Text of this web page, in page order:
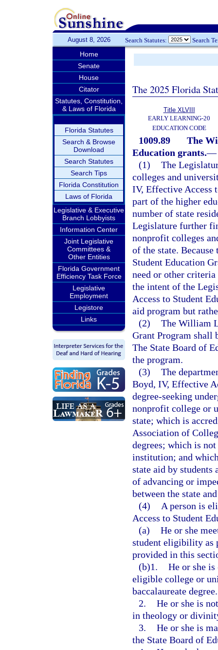
August 8, 2026 Search Statutes: Search
Home
Senate
House
Citator
Statutes, Constitution,
& Laws of Florida
Florida Statutes
Search & Browse
Download
Search Statutes
Search Tips
Florida Constitution
Laws of Florida
Legislative & Executive
Branch Lobbyists
Information Center
Joint Legislative
Committees &
Other Entities
Florida Government
Efficiency Task Force
Legislative
Employment
Legistore
Links
The 2025 Florida
Title XLVIII
EARLY LEARNING-20
EDUCATION CODE
1009.89
The
Education grants.—
(1) The
colleges and
IV, Effective Access
part of the higher
number of state
Legislature further
nonprofit colleges
of the state.
Student Education
need or other
the intent of the
Access to Student
aid program but
(2) The William
Grant Program shall
The State Board of
the program.
(3) The
Boyd, IV, Effective
degree-seeking
nonprofit college or
state; which is
Association of
degrees; which is
institution; and
state aid by
of advancing or
between the state
(4)
A person is
Access to Student
(a) He or she
student eligibility as
provided in this
(b)1. He or she
eligible college or
baccalaureate degree.
2. He or she is
in theology or
3. He or she is
the State Board of